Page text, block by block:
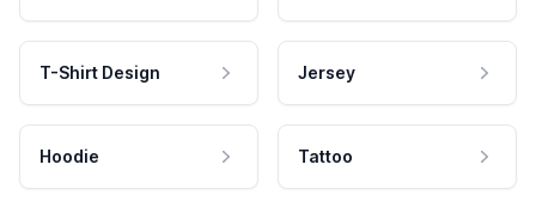
T-Shirt Design Jersey
Hoodie Tattoo